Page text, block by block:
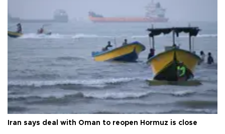
Iran says deal with Oman to reopen Hormuz is close